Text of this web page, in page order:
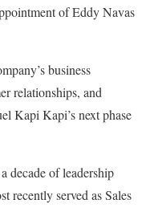
of Eddy Navas
business
relationships, and
Kapi Kapi’s next phase
decade of leadership
recently served as Sales